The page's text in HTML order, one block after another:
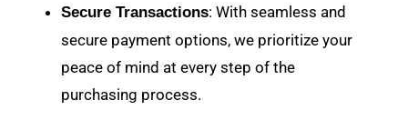
Secure Transactions: With seamless and
secure payment options, we prioritize your
peace of mind at every step of the
purchasing process.